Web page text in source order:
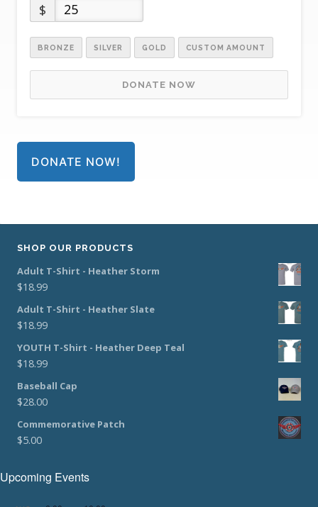
$
BRONZE SILVER GOLD CUSTOM AMOUNT
DONATE NOW
DONATE NOW!
SHOP OUR PRODUCTS
Adult T-Shirt - Heather Storm
$18.99
Adult T-Shirt - Heather Slate
$18.99
YOUTH T-Shirt - Heather Deep Teal
$18.99
Baseball Cap
$28.00
Commemorative Patch
$5.00
Upcoming Events